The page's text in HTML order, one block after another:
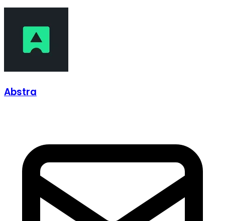
Abstra